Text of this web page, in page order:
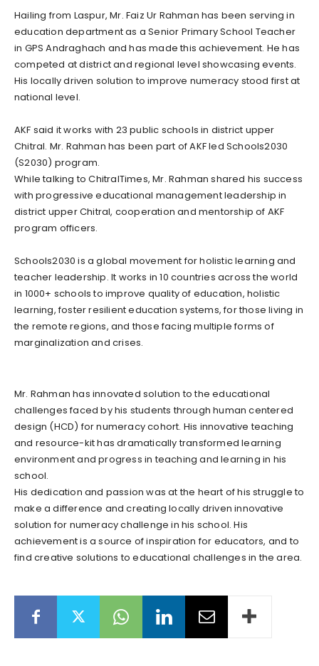
Hailing from Laspur, Mr. Faiz Ur Rahman has been serving in
education department as a Senior Primary School Teacher
in GPS Andraghach and has made this achievement. He has
competed at district and regional level showcasing events.
His locally driven solution to improve numeracy stood first at
national level.
AKF said it works with 23 public schools in district upper
Chitral. Mr. Rahman has been part of AKF led Schools2030
(S2030) program.
While talking to ChitralTimes, Mr. Rahman shared his success
with progressive educational management leadership in
district upper Chitral, cooperation and mentorship of AKF
program officers.
Schools2030 is a global movement for holistic learning and
teacher leadership. It works in 10 countries across the world
in 1000+ schools to improve quality of education, holistic
learning, foster resilient education systems, for those living in
the remote regions, and those facing multiple forms of
marginalization and crises.
Mr. Rahman has innovated solution to the educational
challenges faced by his students through human centered
design (HCD) for numeracy cohort. His innovative teaching
and resource-kit has dramatically transformed learning
environment and progress in teaching and learning in his
school.
His dedication and passion was at the heart of his struggle to
make a difference and creating locally driven innovative
solution for numeracy challenge in his school. His
achievement is a source of inspiration for educators, and to
find creative solutions to educational challenges in the area.